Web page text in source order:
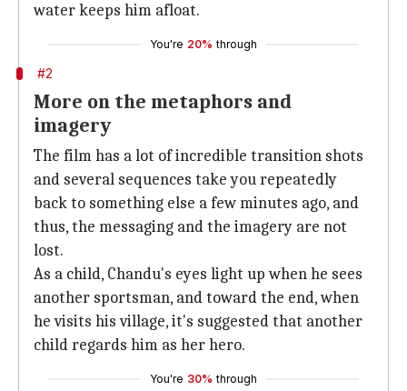
water keeps him afloat.
You're 20% through
#2
More on the metaphors and
imagery
The film has a lot of incredible transition shots
and several sequences take you repeatedly
back to something else a few minutes ago, and
thus, the messaging and the imagery are not
lost.
As a child, Chandu's eyes light up when he sees
another sportsman, and toward the end, when
he visits his village, it's suggested that another
child regards him as her hero.
You're 30% through